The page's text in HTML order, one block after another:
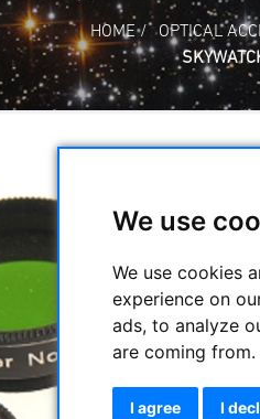
We use
We use cookies
experience on
ads, to analyze
are coming from.
I agree I
HOME / OPTICAL